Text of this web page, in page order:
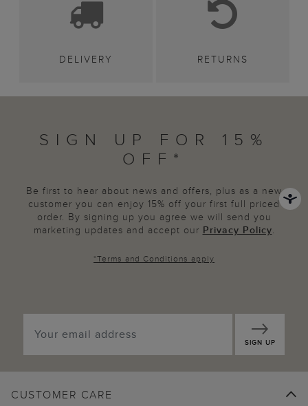
DELIVERY RETURNS
SIGN UP FOR 15%
OFF*
Be first to hear about news and offers, plus as a new
customer you can enjoy 15% off your first full priced
order. By signing up you agree we will send you
marketing updates and accept our Privacy Policy.
*Terms and Conditions apply
SIGN UP
CUSTOMER CARE